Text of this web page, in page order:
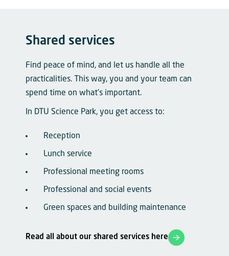
Shared services
Find peace of mind, and let us handle all the
practicalities. This way, you and your team can
spend time on what’s important.
In DTU Science Park, you get access to:
Reception
Lunch service
Professional meeting rooms
Professional and social events
Green spaces and building maintenance
Read all about our shared services here